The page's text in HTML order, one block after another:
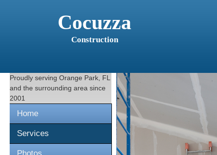
Cocuzza
Construction
Proudly serving Orange Park, FL
and the surrounding area since
2001
Home
Services